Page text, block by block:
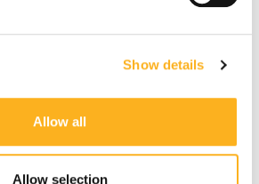
Show details
Allow all
Allow selection